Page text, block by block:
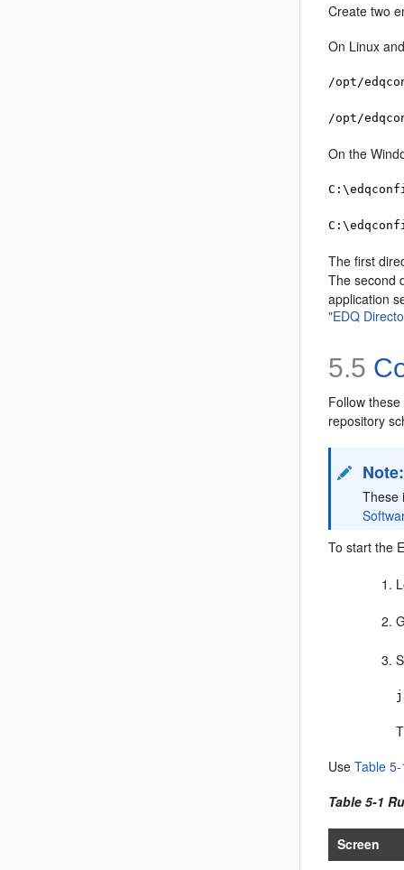
Create two
On Linux
/opt/
/opt/
On the
The first
The second
application
"EDQ
5.5
Follow
repository
Note:
These
To start the
UseTable
Table 5-1
Screen